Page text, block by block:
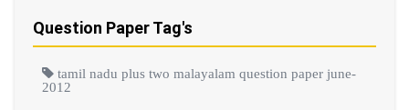
Question Paper Tag's
tamil nadu plus two malayalam question paper june-
2012